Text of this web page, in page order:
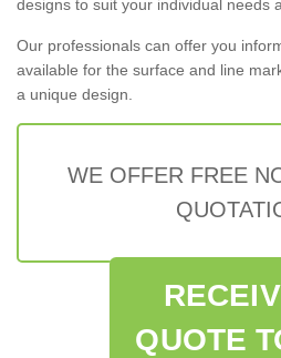
designs to suit your individual needs
Our professionals can offer you
available for the surface and line
a unique design.
WE OFFER FREE
QUOTE